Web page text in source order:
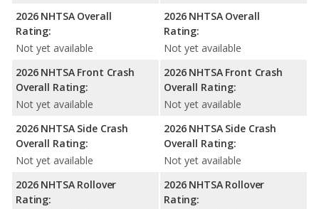
2026 NHTSA Overall
Rating:
Not yet available
2026 NHTSA Front Crash
Overall Rating:
Not yet available
2026 NHTSA Side Crash
Overall Rating:
Not yet available
2026 NHTSA Rollover
Rating:
2026 NHTSA Overall
Rating:
Not yet available
2026 NHTSA Front Crash
Overall Rating:
Not yet available
2026 NHTSA Side Crash
Overall Rating:
Not yet available
2026 NHTSA Rollover
Rating: